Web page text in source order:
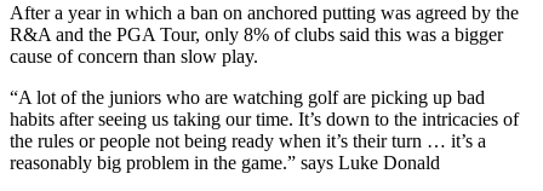
After a year in which a ban on anchored putting was agreed by the
R&A and the PGA Tour, only 8% of clubs said this was a bigger
cause of concern than slow play.
“A lot of the juniors who are watching golf are picking up bad
habits after seeing us taking our time. It’s down to the intricacies of
the rules or people not being ready when it’s their turn … it’s a
reasonably big problem in the game.” says Luke Donald